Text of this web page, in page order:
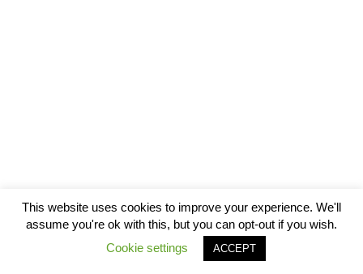
This website uses cookies to improve your experience. We'll
assume you're ok with this, but you can opt-out if you wish.
Cookie settings
ACCEPT